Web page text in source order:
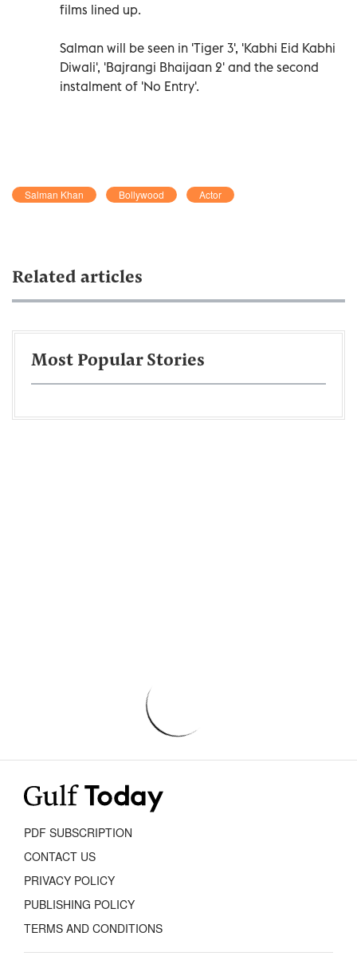
films lined up.
Salman will be seen in 'Tiger 3', 'Kabhi Eid Kabhi
Diwali', 'Bajrangi Bhaijaan 2' and the second
instalment of 'No Entry'.
Salman Khan Bollywood Actor
Related articles
Most Popular Stories
PDF SUBSCRIPTION
CONTACT US
PRIVACY POLICY
PUBLISHING POLICY
TERMS AND CONDITIONS